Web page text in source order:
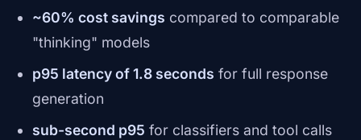
~60% cost savings compared to comparable
"thinking" models
p95 latency of 1.8 seconds for full response
generation
sub-second p95 for classifiers and tool calls